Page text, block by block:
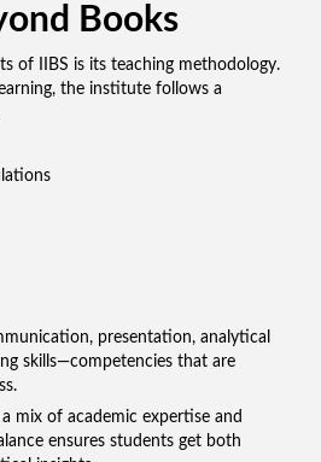
Books
of IIBS is its teaching methodology.
the institute follows a
presentation, analytical
skills—competencies that are
mix of academic expertise and
ensures students get both